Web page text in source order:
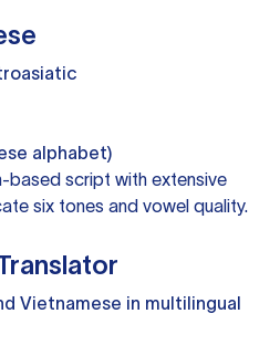
alphabet)
based script with extensive
six tones and vowel quality.
Vietnamese in multilingual